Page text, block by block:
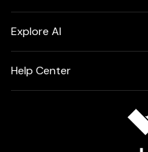
Explore AI
Help Center